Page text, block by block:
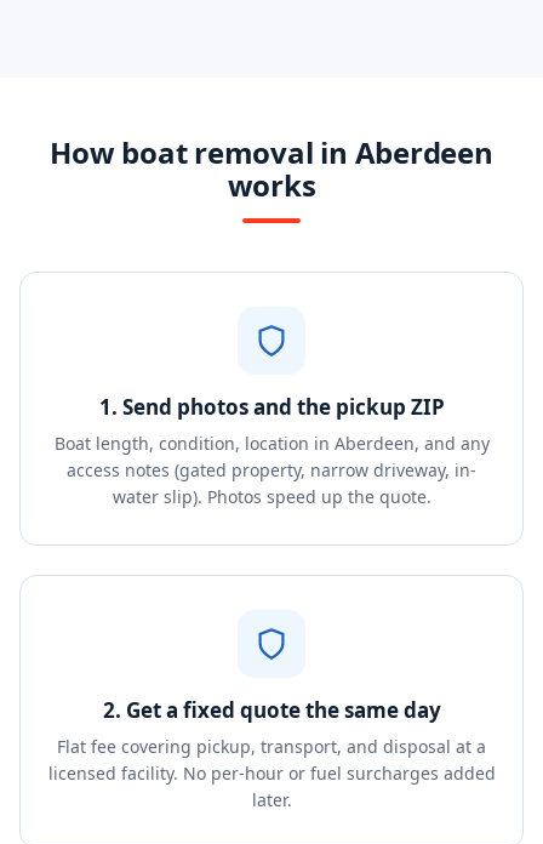
How boat removal in Aberdeen
works
1. Send photos and the pickup ZIP
Boat length, condition, location in Aberdeen, and any
access notes (gated property, narrow driveway, in-
water slip). Photos speed up the quote.
2. Get a fixed quote the same day
Flat fee covering pickup, transport, and disposal at a
licensed facility. No per-hour or fuel surcharges added
later.